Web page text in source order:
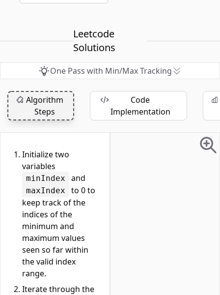
Leetcode
Solutions
One Pass with Min/Max Tracking
Algorithm
Steps
Code
Implementation
Initialize two
variables
minIndex and
maxIndex
to 0 to
keep track of the
indices of the
minimum and
maximum values
seen so far within
the valid index
range.
Iterate through the